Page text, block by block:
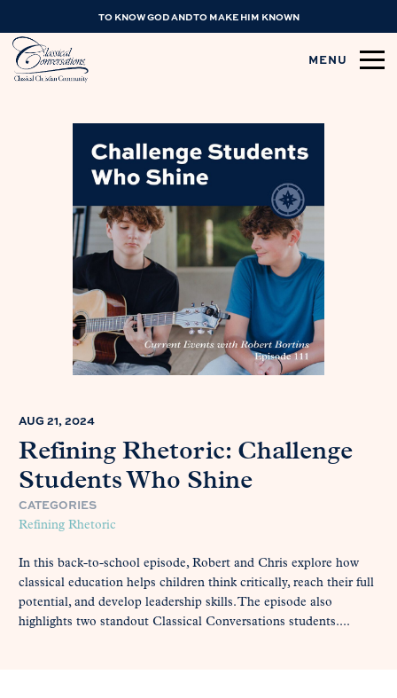
TO KNOW GOD AND TO MAKE HIM KNOWN
MENU
AUG 21, 2024
Refining Rhetoric: Challenge
Students Who Shine
CATEGORIES
Refining Rhetoric
In this back-to-school episode, Robert and Chris explore how
classical education helps children think critically, reach their full
potential, and develop leadership skills. The episode also
highlights two standout Classical Conversations students....